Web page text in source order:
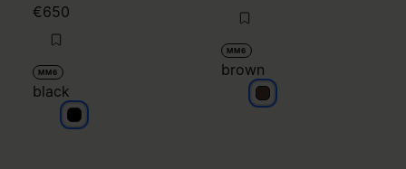
€650
MM6
black
black
MM6
brown
brown